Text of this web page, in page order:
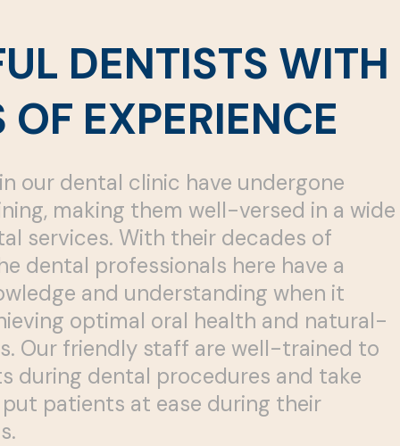
DENTISTS WITH
OF EXPERIENCE
our dental clinic have undergone
making them well-versed in a wide
services. With their decades of
dental professionals here have a
and understanding when it
optimal oral health and natural-
Our friendly staff are well-trained to
during dental procedures and take
patients at ease during their